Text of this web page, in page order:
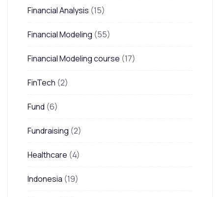
Financial Analysis (15)
Financial Modeling (55)
Financial Modeling course (17)
FinTech (2)
Fund (6)
Fundraising (2)
Healthcare (4)
Indonesia (19)